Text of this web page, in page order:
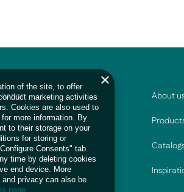
on
About
of the site, to offer
marketing activities
Cookies are also used to
for more information. By
to their storage on your
for storing or
Consents" tab.
time by deleting cookies
end device. More
privacy can also be
page